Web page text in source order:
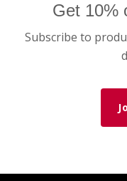
Get 10%
Subscribe to